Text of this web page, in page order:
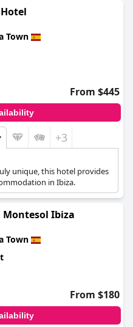
Town
From $445
+3
unique, this hotel provides
in Ibiza.
Montesol Ibiza
Town
From $180